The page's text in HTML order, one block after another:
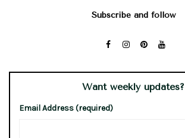
Subscribe and follow
Want weekly updates?
Email Address (required)